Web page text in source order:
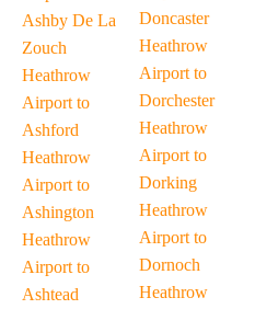
Ashby De La
Zouch
Heathrow
Airport to
Ashford
Heathrow
Airport to
Ashington
Heathrow
Airport to
Ashtead
Doncaster
Heathrow
Airport to
Dorchester
Heathrow
Airport to
Dorking
Heathrow
Airport to
Dornoch
Heathrow